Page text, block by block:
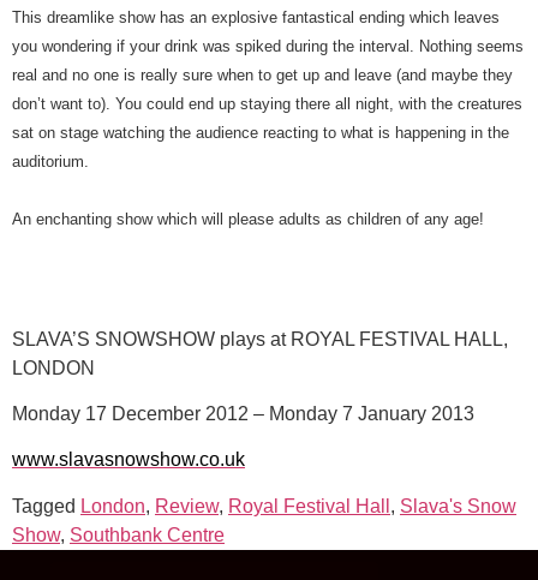
This dreamlike show has an explosive fantastical ending which leaves
you wondering if your drink was spiked during the interval. Nothing seems
real and no one is really sure when to get up and leave (and maybe they
don’t want to). You could end up staying there all night, with the creatures
sat on stage watching the audience reacting to what is happening in the
auditorium.
An enchanting show which will please adults as children of any age!
SLAVA’S SNOWSHOW plays at ROYAL FESTIVAL HALL,
LONDON
Monday 17 December 2012 – Monday 7 January 2013
www.slavasnowshow.co.uk
Tagged London, Review, Royal Festival Hall , Slava's Snow
Show, Southbank Centre